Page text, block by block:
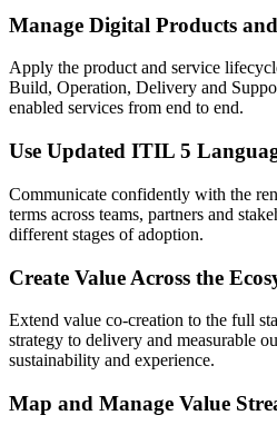
Manage Digital Products
Apply the product and service
Build, Operation, Delivery and
enabled services from end to end.
Use Updated ITIL 5
Communicate confidently with the
terms across teams, partners and
different stages of adoption.
Create Value Across the
Extend value co-creation to the full
strategy to delivery and measurable
sustainability and experience.
Map and Manage Value